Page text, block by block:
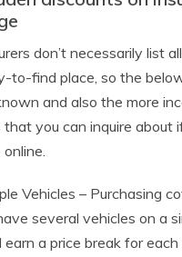
don’t necessarily list
to-find place, so the
and also the more
that you can inquire about
Vehicles – Purchasing
several vehicles on a
earn a price break for each